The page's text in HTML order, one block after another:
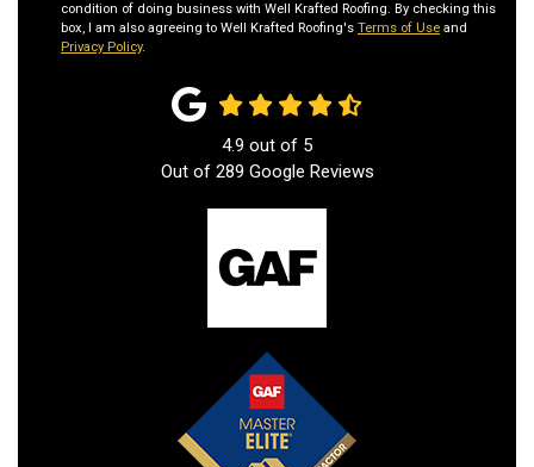
condition of doing business with Well Krafted Roofing. By checking this
box, I am also agreeing to Well Krafted Roofing's Terms of Use and
Privacy Policy.
4.9 out of 5
Out of 289 Google Reviews